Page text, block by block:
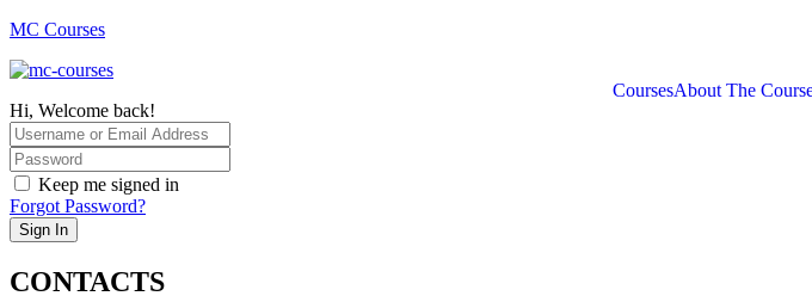
MC Courses
CoursesAbout The
Hi, Welcome back!
Keep me signed in
Forgot Password?
Sign In
CONTACTS